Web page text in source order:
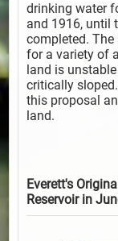
drinking water
and 1916, until
completed.
for a variety of
land is
critically
this proposal
land.
Everett's
Reservoir in